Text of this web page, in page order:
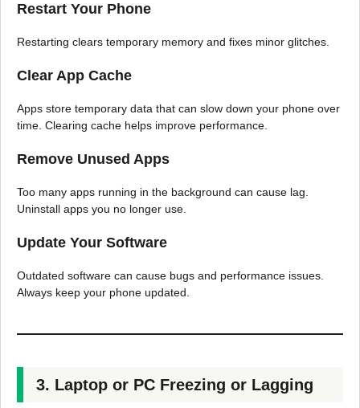
Restart Your Phone
Restarting clears temporary memory and fixes minor glitches.
Clear App Cache
Apps store temporary data that can slow down your phone over
time. Clearing cache helps improve performance.
Remove Unused Apps
Too many apps running in the background can cause lag.
Uninstall apps you no longer use.
Update Your Software
Outdated software can cause bugs and performance issues.
Always keep your phone updated.
3. Laptop or PC Freezing or Lagging